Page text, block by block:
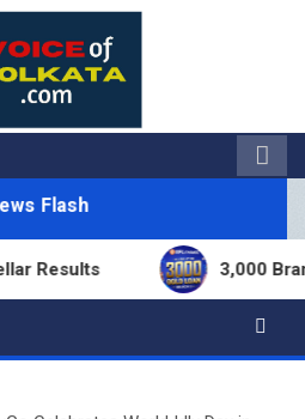
Flash
3,000 Branches